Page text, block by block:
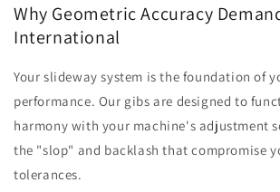
Why Geometric Accuracy
International
Your slideway system is the foundation of
performance. Our gibs are designed to
harmony with your machine's adjustment
the "slop" and backlash that compromise
tolerances.